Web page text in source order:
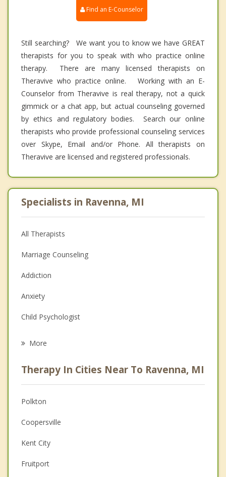
Find an E-Counselor
Still searching? We want you to know we have GREAT
therapists for you to speak with who practice online
therapy. There are many licensed therapists on
Theravive who practice online. Working with an E-
Counselor from Theravive is real therapy, not a quick
gimmick or a chat app, but actual counseling governed
by ethics and regulatory bodies. Search our online
therapists who provide professional counseling services
over Skype, Email and/or Phone. All therapists on
Theravive are licensed and registered professionals.
Specialists in Ravenna, MI
All Therapists
Marriage Counseling
Addiction
Anxiety
Child Psychologist
Psychologist
Anger Management
Christian Counseling
Couples Counseling
Family Counseling
More
Therapy In Cities Near To Ravenna, MI
Polkton
Coopersville
Kent City
Fruitport